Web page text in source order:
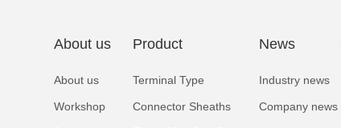
About us
About us
Workshop
Product
Terminal Type
Connector Sheaths
News
Industry news
Company news